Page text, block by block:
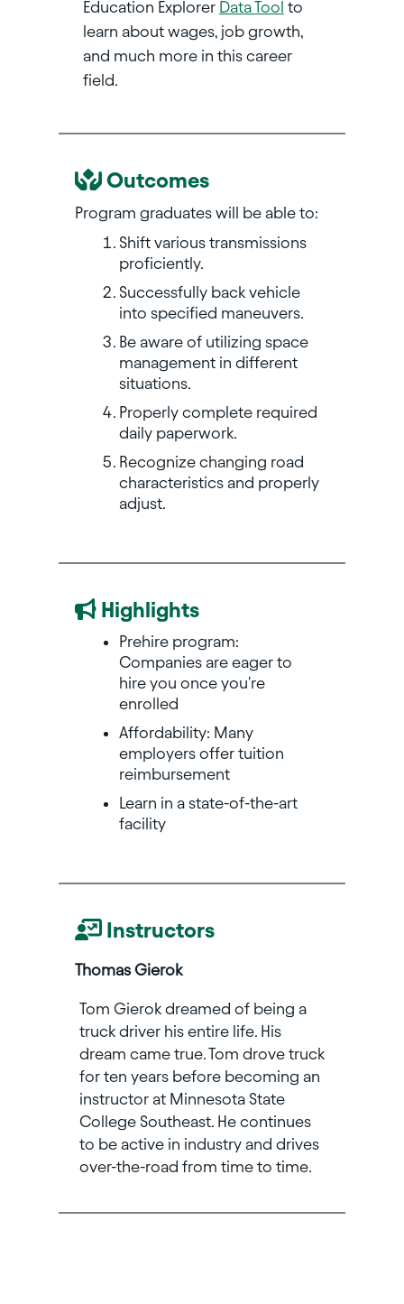
Education Explorer Data Tool to
learn about wages, job growth,
and much more in this career
field.
Outcomes
Program graduates will be able to:
Shift various transmissions
proficiently.
Successfully back vehicle
into specified maneuvers.
Be aware of utilizing space
management in different
situations.
Properly complete required
daily paperwork.
Recognize changing road
characteristics and properly
adjust.
Highlights
Prehire program:
Companies are eager to
hire you once you're
enrolled
Affordability: Many
employers offer tuition
reimbursement
Learn in a state-of-the-art
facility
Instructors
Thomas Gierok
Tom Gierok dreamed of being a
truck driver his entire life. His
dream came true. Tom drove truck
for ten years before becoming an
instructor at Minnesota State
College Southeast. He continues
to be active in industry and drives
over-the-road from time to time.